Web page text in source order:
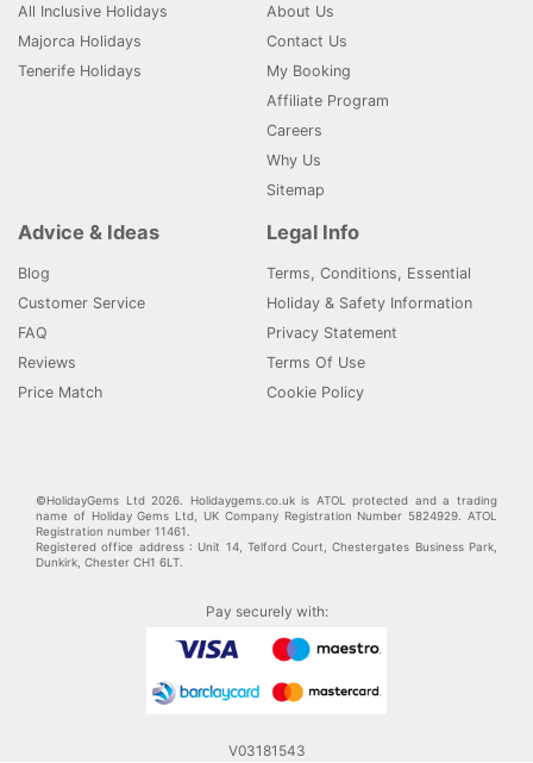
All Inclusive Holidays
Majorca Holidays
Tenerife Holidays
About Us
Contact Us
My Booking
Affiliate Program
Careers
Why Us
Sitemap
Advice & Ideas
Blog
Customer Service
FAQ
Reviews
Price Match
Legal Info
Terms, Conditions, Essential
Holiday & Safety Information
Privacy Statement
Terms Of Use
Cookie Policy
©HolidayGems Ltd 2026. Holidaygems.co.uk is ATOL protected and a trading
name of Holiday Gems Ltd, UK Company Registration Number 5824929. ATOL
Registration number 11461.
Registered office address : Unit 14, Telford Court, Chestergates Business Park,
Dunkirk, Chester CH1 6LT.
Pay securely with:
V03181543